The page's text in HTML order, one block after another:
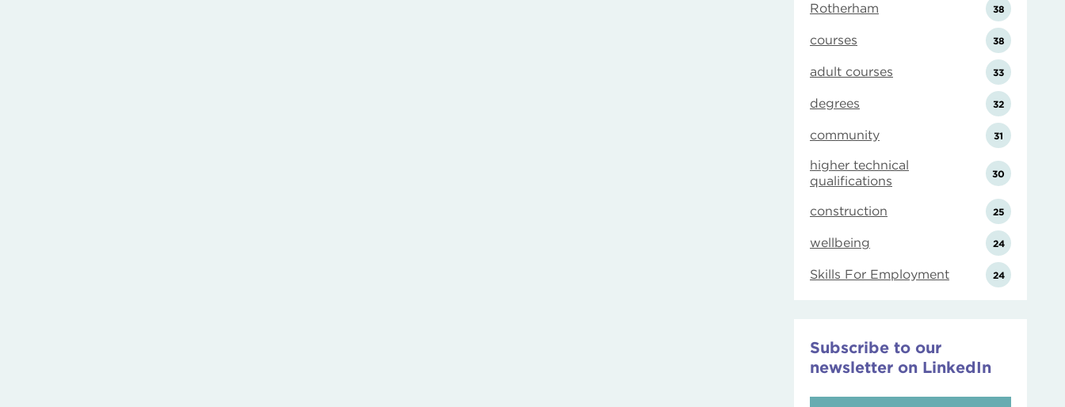
Rotherham 38
courses 38
adult courses 33
degrees 32
community 31
higher technical
qualifications
30
construction 25
wellbeing 24
Skills For Employment 24
Subscribe to our
newsletter on LinkedIn